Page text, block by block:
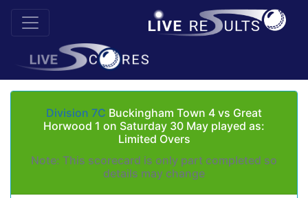
Division 7C Buckingham Town 4 vs Great
Horwood 1 on Saturday 30 May played as:
Limited Overs
Note: This scorecard is only part completed so
details may change